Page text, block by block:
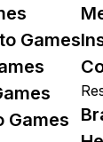
Games
Games